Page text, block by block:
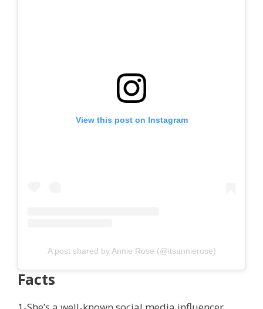
View this post on Instagram
A post shared by Annie Rose (@itsannierose)
Facts